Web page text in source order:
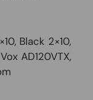
Black 2×10,
AD120VTX,